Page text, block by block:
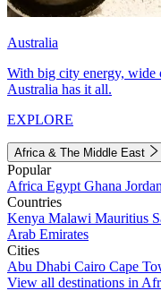
Australia
With big city energy, wide
Australia has it all.
EXPLORE
Africa & The Middle East
Popular
Africa Egypt Ghana Jordan
Countries
Kenya Malawi Mauritius
Arab Emirates
Cities
Abu Dhabi Cairo Cape
View all destinations in